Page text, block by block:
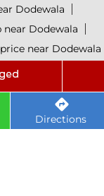
Directions
Dodewala
Dodewala
near Dodewala
Dodewala
Dodewala